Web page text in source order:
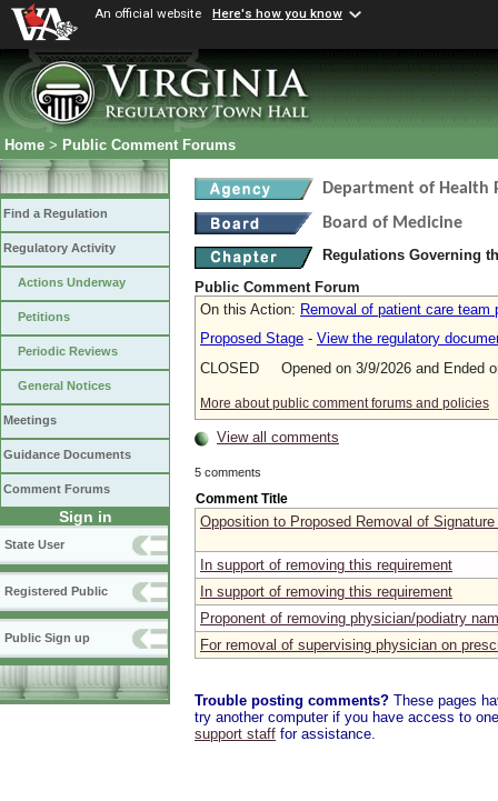
An official website Here's how you know
Home > Public Comment Forums
Find a Regulation
Regulatory Activity
Actions Underway
Petitions
Periodic Reviews
General Notices
Meetings
Guidance Documents
Comment Forums
Sign in
State User
Registered Public
Public Sign up
Department of Health
Board of Medicine
Regulations Governing
Public Comment Forum
On this Action: Removal of patient care
Proposed Stage - View the regulatory
CLOSED Opened on 3/9/2026 and Ended
More about public comment forums and policies
View all comments
5 comments
Comment Title
Opposition to Proposed Removal of
In support of removing this requirement
In support of removing this requirement
Proponent of removing physician/podiatry
For removal of supervising physician on
Trouble posting comments? These pages
try another computer if you have access to
support staff for assistance.